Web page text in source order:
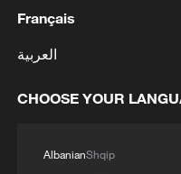
restore peace,
rights and
especially small-
Source(s): Xinhua News
Français
العربية
CHOOSE YOUR
AlbanianShqip